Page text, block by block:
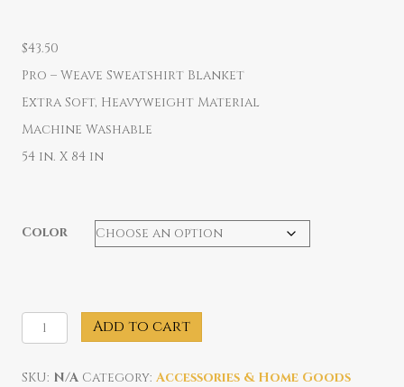
$43.50
Pro – Weave Sweatshirt Blanket
Extra Soft, Heavyweight Material
Machine Washable
54 in. X 84 in
Color
Port
Jeff
Blanket
Add to cart
SKU: N/A Category: Accessories & Home Goods